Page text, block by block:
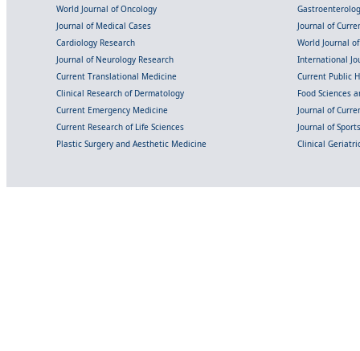
World Journal of Oncology
Journal of Medical Cases
Journal of
Cardiology Research
World Journal
Journal of Neurology Research
International
Current Translational Medicine
Current Public
Clinical Research of Dermatology
Food Sciences
Current Emergency Medicine
Journal of
Current Research of Life Sciences
Journal of
Plastic Surgery and Aesthetic Medicine
Clinical